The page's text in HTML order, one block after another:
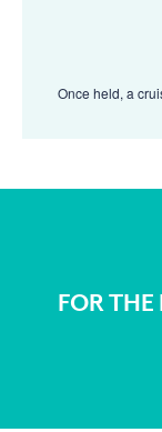
Once held, a
FOR THE